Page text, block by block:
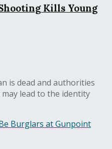
Kills Young
is dead and authorities
lead to the identity